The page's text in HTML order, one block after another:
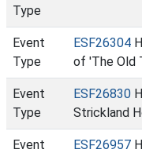
Type
Event
Type
ESF26304
of 'The Old
Event
Type
ESF26830
Strickland
Event
ESF26957